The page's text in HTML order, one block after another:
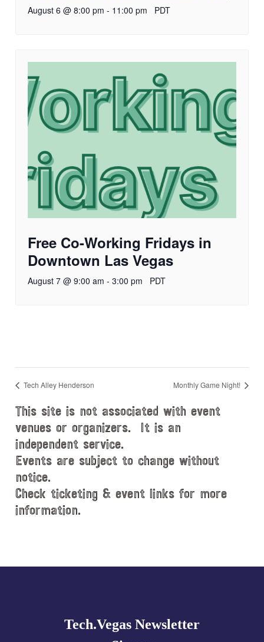
August 6 @ 8:00 pm - 11:00 pm PDT
Free Co-Working Fridays in
Downtown Las Vegas
August 7 @ 9:00 am - 3:00 pm PDT
Tech Alley Henderson Monthly Game Night!
This site is not associated with event
venues or organizers. It is an
independent service.
Events are subject to change without
notice.
Check ticketing & event links for more
information.